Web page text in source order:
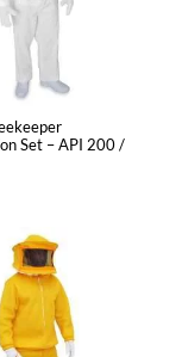
Set – API 200 /